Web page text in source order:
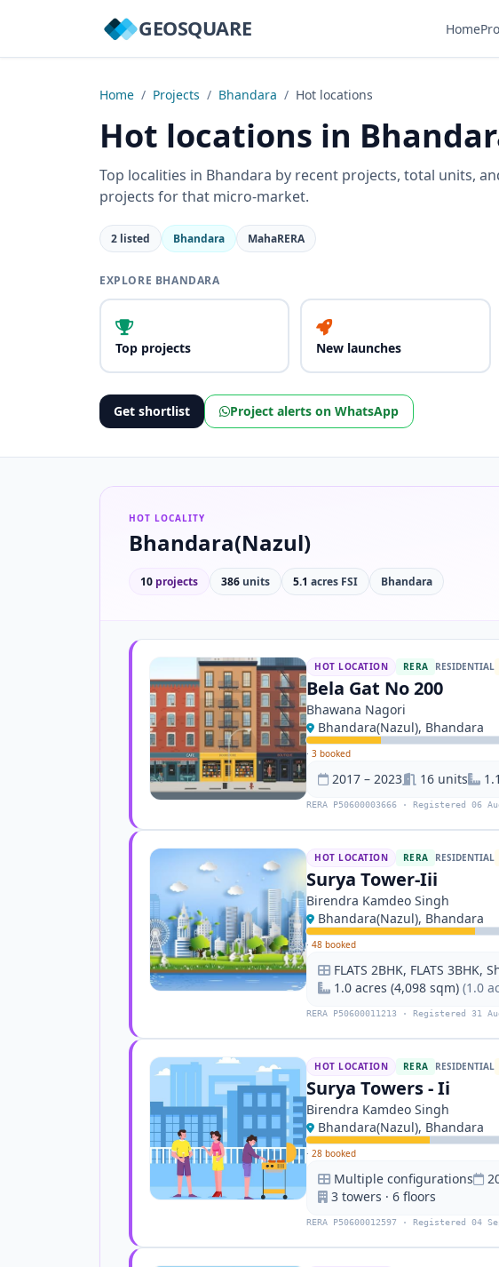
GEOSQUARE Home
Home / Projects / Bhandara / Hot locations
Hot locations in
Top localities in Bhandara by recent projects, total units,
projects for that micro-market.
2 listed Bhandara MahaRERA
EXPLORE BHANDARA
Top projects New launches
Get shortlist Project alerts on WhatsApp
HOT LOCALITY
Bhandara(Nazul)
10 projects 386 units 5.1 acres FSI Bhandara
HOT LOCATION RERA RESIDENTIAL
Bela Gat No 200
Bhawana Nagori
Bhandara(Nazul), Bhandara
· 3 booked
2017 – 2023 16 units
RERA P50600003666 · Registered 06
HOT LOCATION RERA RESIDENTIAL
Surya Tower-Iii
Birendra Kamdeo Singh
Bhandara(Nazul), Bhandara
· 48 booked
FLATS 2BHK, FLATS 3BHK,
1.0 acres (4,098 sqm) (1.0
RERA P50600011213 · Registered 31
HOT LOCATION RERA RESIDENTIAL
Surya Towers - Ii
Birendra Kamdeo Singh
Bhandara(Nazul), Bhandara
· 28 booked
Multiple configurations
3 towers · 6 floors
RERA P50600012597 · Registered 04